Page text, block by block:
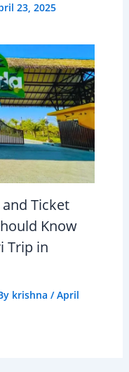
23, 2025
Ticket
Know
Trip in
krishna /April